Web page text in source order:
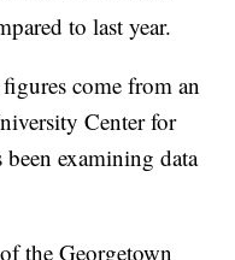
to last year.
come from an
Center for
examining data
the Georgetown